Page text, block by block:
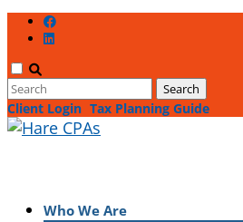
Client Login Tax Planning Guide
Who We Are